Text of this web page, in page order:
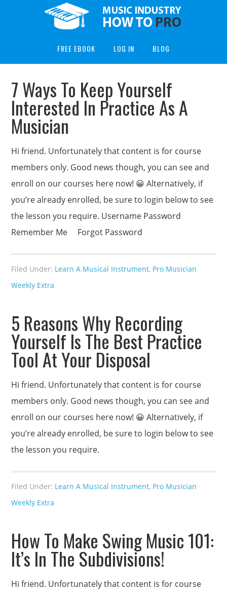
FREE EBOOK LOG IN BLOG
7 Ways To Keep Yourself
Interested In Practice As A
Musician
Hi friend. Unfortunately that content is for course
members only. Good news though, you can see and
enroll on our courses here now! 😀 Alternatively, if
you’re already enrolled, be sure to login below to see
the lesson you require. Username Password
Remember Me Forgot Password
Filed Under: Learn A Musical Instrument, Pro Musician
Weekly Extra
5 Reasons Why Recording
Yourself Is The Best Practice
Tool At Your Disposal
Hi friend. Unfortunately that content is for course
members only. Good news though, you can see and
enroll on our courses here now! 😀 Alternatively, if
you’re already enrolled, be sure to login below to see
the lesson you require.
Filed Under: Learn A Musical Instrument, Pro Musician
Weekly Extra
How To Make Swing Music 101:
It’s In The Subdivisions!
Hi friend. Unfortunately that content is for course